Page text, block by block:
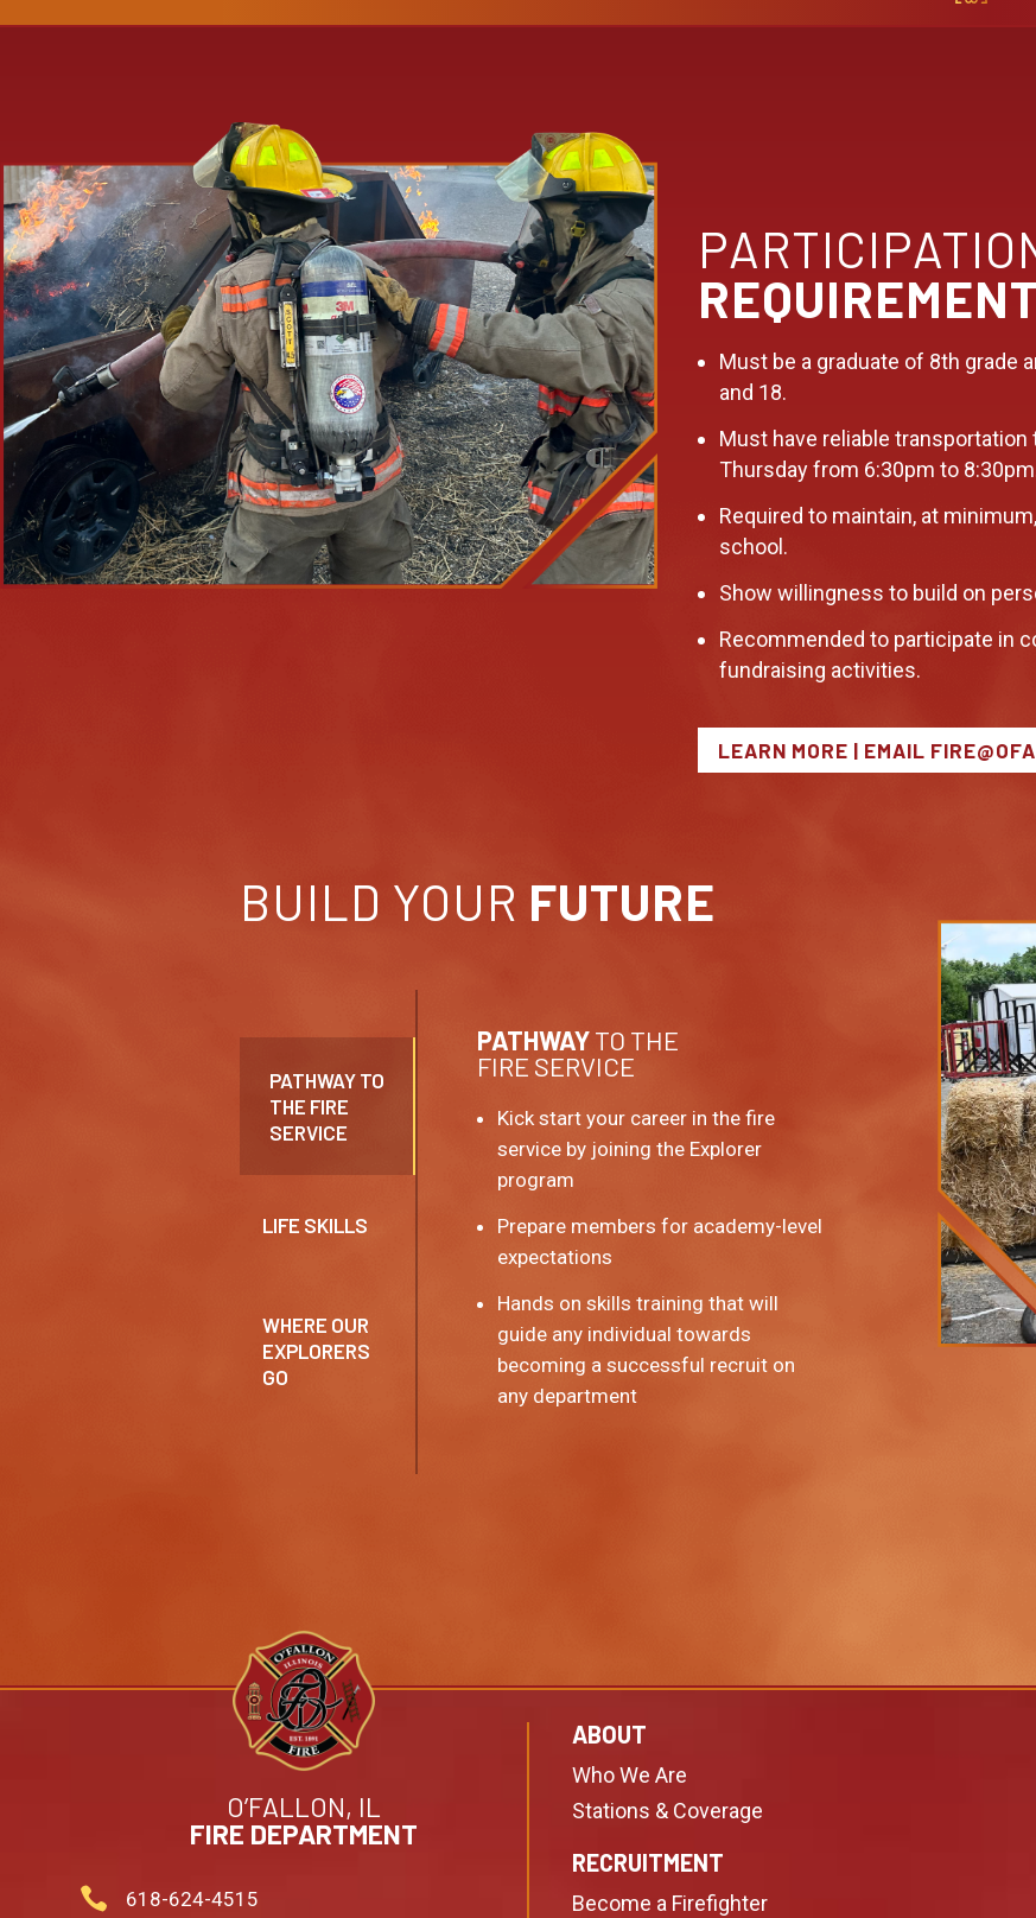
Must be a graduate of 8th grade
and 18.
Must have reliable
Thursday from 6:30pm to
Required to maintain, at
school.
Show willingness to build on
Recommended to participate in
fundraising activities.
LEARN MORE | EMAIL
BUILD YOUR FUTURE
PATHWAY TO
THE FIRE
SERVICE
LIFE SKILLS
WHERE OUR
EXPLORERS
GO
PATHWAYTO THE
FIRE SERVICE
Kick start your career in the fire
service by joining the Explorer
program
Prepare members for academy-level
expectations
Hands on skills training that will
guide any individual towards
becoming a successful recruit on
any department
O’FALLON, IL
FIRE DEPARTMENT
 618-624-4515
ABOUT
Who We Are
Stations & Coverage
RECRUITMENT
Become a Firefighter